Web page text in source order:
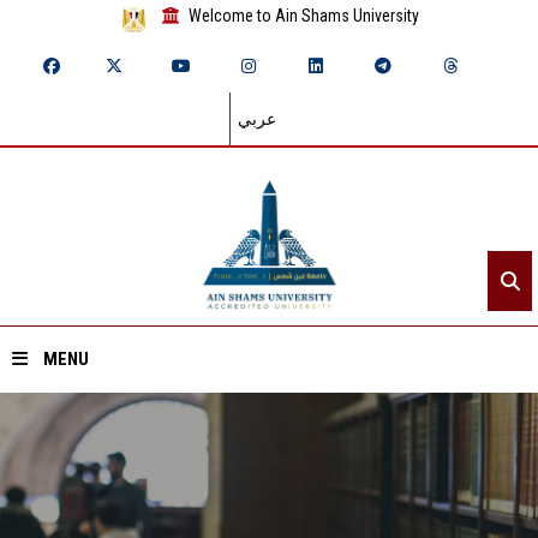
Welcome to Ain Shams University
عربي
MENU
Home
About ASU